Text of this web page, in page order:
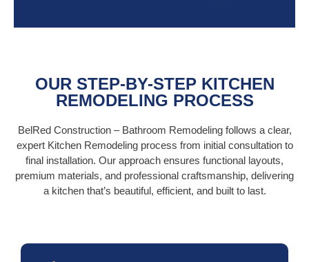
OUR STEP-BY-STEP KITCHEN
REMODELING PROCESS
BelRed Construction – Bathroom Remodeling follows a clear,
expert Kitchen Remodeling process from initial consultation to
final installation. Our approach ensures functional layouts,
premium materials, and professional craftsmanship, delivering
a kitchen that’s beautiful, efficient, and built to last.